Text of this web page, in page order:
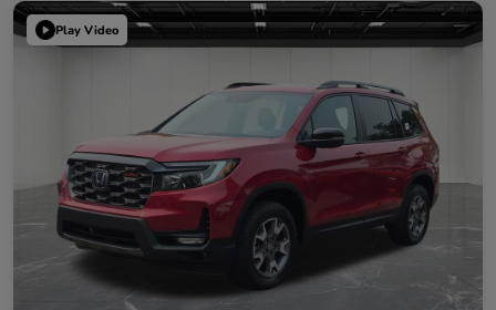
Play Video